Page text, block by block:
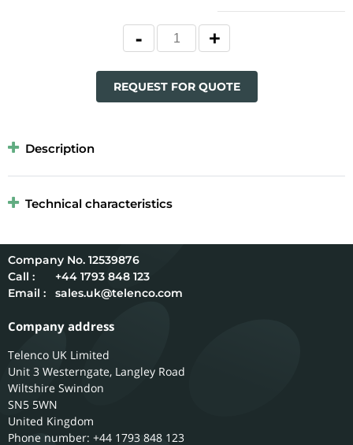
REQUEST FOR QUOTE
Description
Technical characteristics
12539876
Call :
+44 1793 848 123
Email :
sales.uk@telenco.com
Company address
Telenco UK Limited
Unit 3 Westerngate, Langley Road
Wiltshire Swindon
SN5 5WN
United Kingdom
Phone number: +44 1793 848 123